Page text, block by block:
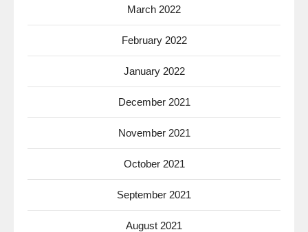
March 2022
February 2022
January 2022
December 2021
November 2021
October 2021
September 2021
August 2021